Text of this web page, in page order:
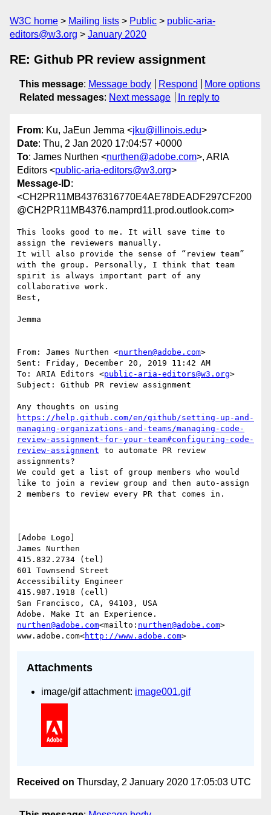
W3C home Mailing lists Public
public-aria-
editors@w3.org
January 2020
RE: Github PR review assignment
This message: Message body Respond
More options
Related messages: Next message In reply to
From: Ku, JaEun Jemma <jku@illinois.edu>
Date: Thu, 2 Jan 2020 17:04:57 +0000
To: James Nurthen <nurthen@adobe.com>, ARIA
Editors <public-aria-editors@w3.org>
Message-ID:
<CH2PR11MB4376316770E4AE78DEADF297CF200
@CH2PR11MB4376.namprd11.prod.outlook.com>
This looks good to me. It will save time to
assign the reviewers manually.
It will also provide the sense of “review team”
with the group. Personally, I think that team
spirit is always important part of any
collaborative work.
Best,
Jemma
From: James Nurthen <nurthen@adobe.com>
Sent: Friday, December 20, 2019 11:42 AM
To: ARIA Editors <public-aria-editors@w3.org>
Subject: Github PR review assignment
https://help.github.com/en/github/setting-up-and-
managing-organizations-and-teams/managing-code-
review-assignment-for-your-team#configuring-code-
review-assignment to automate PR review
assignments?
We could get a list of group members who would
like to join a review group and then auto-assign
2 members to review every PR that comes in.
[Adobe Logo]
James Nurthen
415.832.2734 (tel)
601 Townsend Street
Accessibility Engineer
415.987.1918 (cell)
San Francisco, CA, 94103, USA
nurthen@adobe.com<mailto: nurthen@adobe.com>
www.adobe.com<http://www.adobe.com
Attachments
image/gif attachment: image001.gif
Received on Thursday, 2 January 2020 17:05:03 UTC